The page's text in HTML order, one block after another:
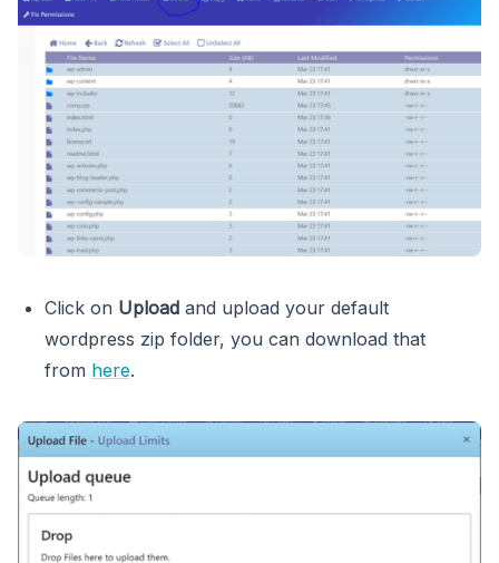
Click on Upload and upload your default
wordpress zip folder, you can download that
from here.